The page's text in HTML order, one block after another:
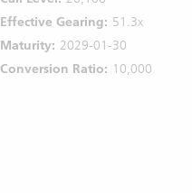
Effective Gearing: 51.3x
Maturity: 2029-01-30
Conversion Ratio: 10,000